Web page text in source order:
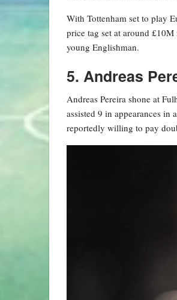
With Tottenham set to play
price tag set at around
young Englishman.
5. Andreas
Andreas Pereira shone at
assisted 9 in appearances
reportedly willing to pay